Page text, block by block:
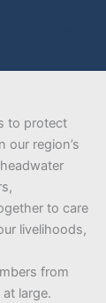
to protect
our region’s
to care
livelihoods,
from
large.